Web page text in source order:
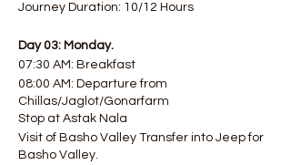
Journey Duration: 10/12 Hours
Day 03: Monday.
07:30 AM: Breakfast
08:00 AM: Departure from
Chillas/Jaglot/Gonarfarm
Stop at Astak Nala
Visit of Basho Valley Transfer into Jeep for
Basho Valley.